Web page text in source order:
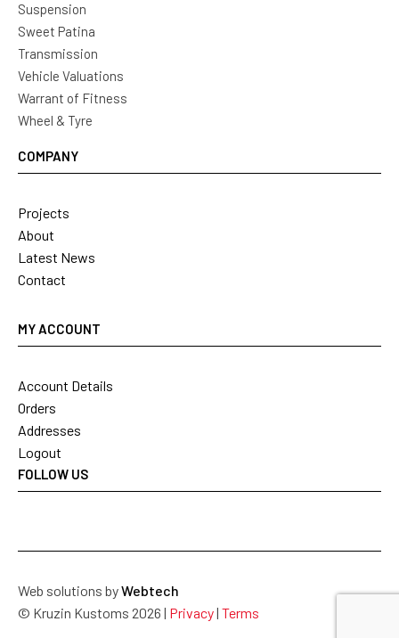
Suspension
Sweet Patina
Transmission
Vehicle Valuations
Warrant of Fitness
Wheel & Tyre
COMPANY
Projects
About
Latest News
Contact
MY ACCOUNT
Account Details
Orders
Addresses
Logout
FOLLOW US
Web solutions byWebtech
© Kruzin Kustoms 2026 | Privacy| Terms